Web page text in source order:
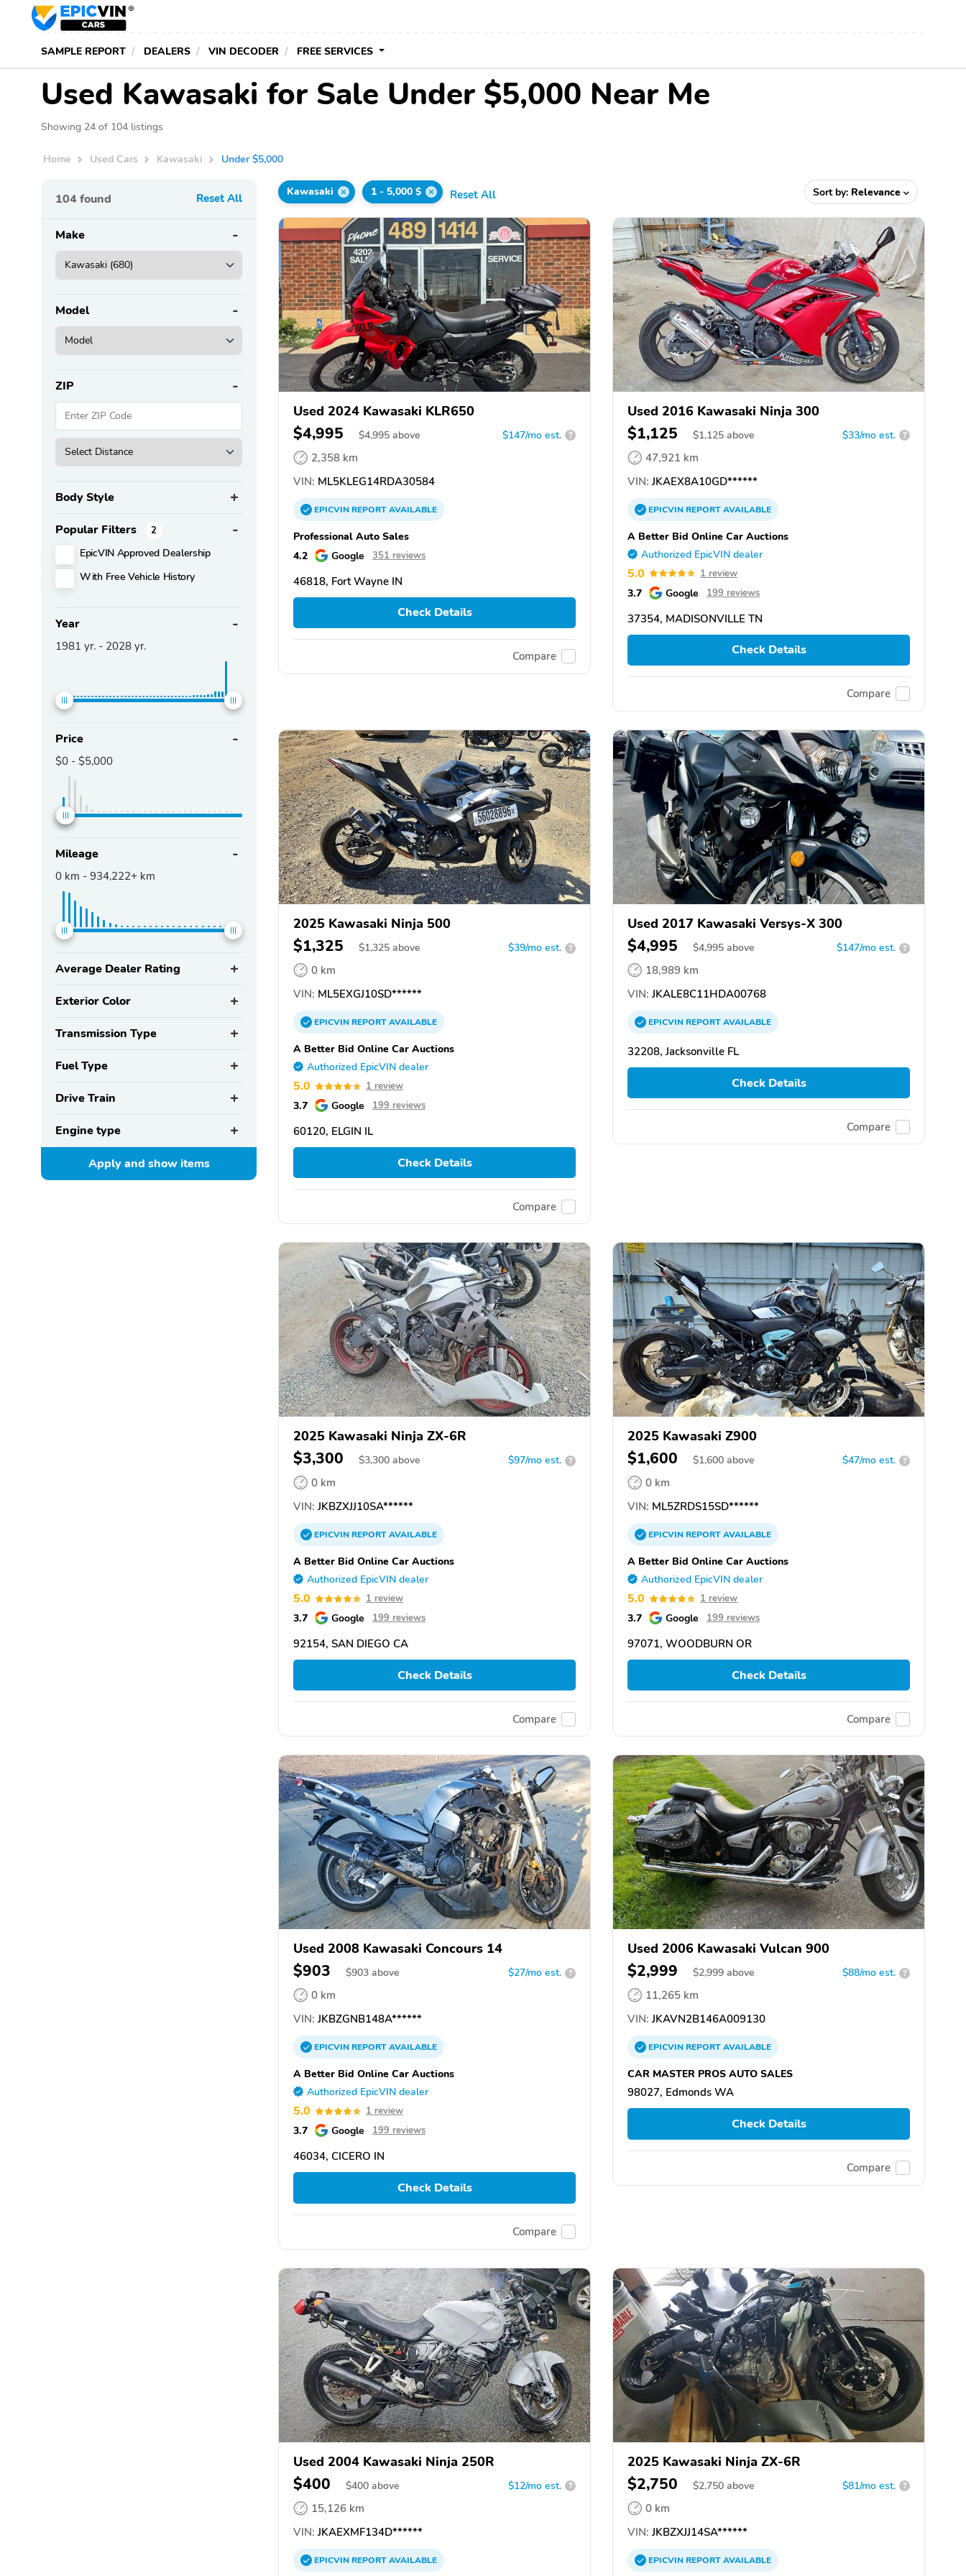
SAMPLE REPORT DEALERS VIN DECODER FREE SERVICES
Used Kawasaki for Sale Under $5,000 Near Me
Showing 24 of 104 listings
Home Used Cars Kawasaki Under $5,000
104found Reset All
Make
Model
ZIP
Body Style
Popular Filters 2
EpicVIN Approved Dealership
With Free Vehicle History
Year
1981 yr. - 2028 yr.
Price
$0 - $5,000
Mileage
0 km - 934,222+ km
Average Dealer Rating
Exterior Color
Transmission Type
Fuel Type
Drive Train
Engine type
Apply and showitems
Kawasaki 1 - 5,000 $ Reset All Sort by: Relevance
Used 2024 Kawasaki KLR650
$4,995 $4,995 above $147/mo est. ?
2,358 km
VIN: ML5KLEG14RDA30584
EPICVINREPORTAVAILABLE
Professional Auto Sales
4.2
Google 351 reviews
46818, Fort Wayne IN
Check Details
Compare
Used 2016 Kawasaki Ninja 300
$1,125 $1,125 above $33/mo est. ?
47,921 km
VIN: JKAEX8A10GD******
EPICVINREPORTAVAILABLE
A Better Bid Online Car Auctions
Authorized EpicVIN dealer
5.0 1 review
3.7 Google 199 reviews
37354, MADISONVILLE TN
Check Details
Compare
2025 Kawasaki Ninja 500
$1,325 $1,325 above $39/mo est. ?
0 km
VIN: ML5EXGJ10SD******
EPICVINREPORTAVAILABLE
A Better Bid Online Car Auctions
Authorized EpicVIN dealer
5.0 1 review
3.7 Google 199 reviews
60120, ELGIN IL
Check Details
Compare
Used 2017 Kawasaki Versys-X 300
$4,995 $4,995 above $147/mo est. ?
18,989 km
VIN: JKALE8C11HDA00768
EPICVINREPORTAVAILABLE
32208, Jacksonville FL
Check Details
Compare
2025 Kawasaki Ninja ZX-6R
$3,300 $3,300 above $97/mo est. ?
0 km
VIN: JKBZXJJ10SA******
EPICVINREPORTAVAILABLE
A Better Bid Online Car Auctions
Authorized EpicVIN dealer
5.0 1 review
3.7 Google 199 reviews
92154, SAN DIEGO CA
Check Details
Compare
2025 Kawasaki Z900
$1,600 $1,600 above $47/mo est. ?
0 km
VIN: ML5ZRDS15SD******
EPICVINREPORTAVAILABLE
A Better Bid Online Car Auctions
Authorized EpicVIN dealer
5.0 1 review
3.7 Google 199 reviews
97071, WOODBURN OR
Check Details
Compare
Used 2008 Kawasaki Concours 14
$903 $903 above $27/mo est. ?
0 km
VIN: JKBZGNB148A******
EPICVINREPORTAVAILABLE
A Better Bid Online Car Auctions
Authorized EpicVIN dealer
5.0 1 review
3.7 Google 199 reviews
46034, CICERO IN
Check Details
Compare
Used 2006 Kawasaki Vulcan 900
$2,999 $2,999 above $88/mo est. ?
11,265 km
VIN: JKAVN2B146A009130
EPICVINREPORTAVAILABLE
CAR MASTER PROS AUTO SALES
98027, Edmonds WA
Check Details
Compare
Used 2004 Kawasaki Ninja 250R
$400 $400 above $12/mo est. ?
15,126 km
VIN: JKAEXMF134D******
EPICVINREPORTAVAILABLE
2025 Kawasaki Ninja ZX-6R
$2,750 $2,750 above $81/mo est. ?
0 km
VIN: JKBZXJJ14SA******
EPICVINREPORTAVAILABLE